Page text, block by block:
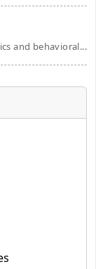
and behavioral...